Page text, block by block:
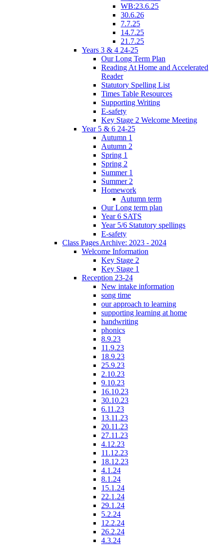
WB:23.6.25
30.6.26
7.7.25
14.7.25
21.7.25
Years 3 & 4 24-25
Our Long Term Plan
Reading At Home and Accelerated
Reader
Statutory Spelling List
Times Table Resources
Supporting Writing
E-safety
Key Stage 2 Welcome Meeting
Year 5 & 6 24-25
Autumn 1
Autumn 2
Spring 1
Spring 2
Summer 1
Summer 2
Homework
Autumn term
Our Long term plan
Year 6 SATS
Year 5/6 Statutory spellings
E-safety
Class Pages Archive: 2023 - 2024
Welcome Information
Key Stage 2
Key Stage 1
Reception 23-24
New intake information
song time
our approach to learning
supporting learning at home
handwriting
phonics
8.9.23
11.9.23
18.9.23
25.9.23
2.10.23
9.10.23
16.10.23
30.10.23
6.11.23
13.11.23
20.11.23
27.11.23
4.12.23
11.12.23
18.12.23
4.1.24
8.1.24
15.1.24
22.1.24
29.1.24
5.2.24
12.2.24
26.2.24
4.3.24